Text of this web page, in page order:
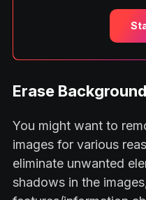
Erase
You might want to
images for various
eliminate unwanted
shadows in the